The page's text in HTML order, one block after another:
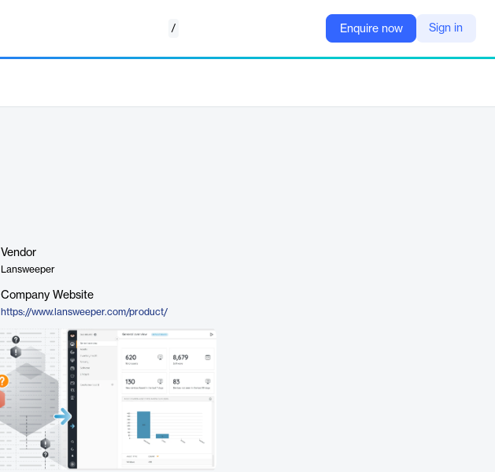
/ Enquire now Sign in
Vendor
Lansweeper
Company Website
https://www.lansweeper.com/product/